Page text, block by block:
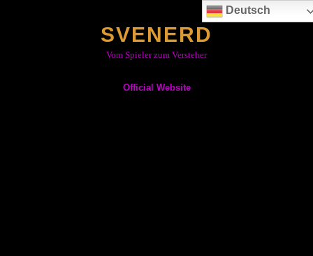
SVENERD
Vom Spieler zum Versteher
Official Website
Deutsch